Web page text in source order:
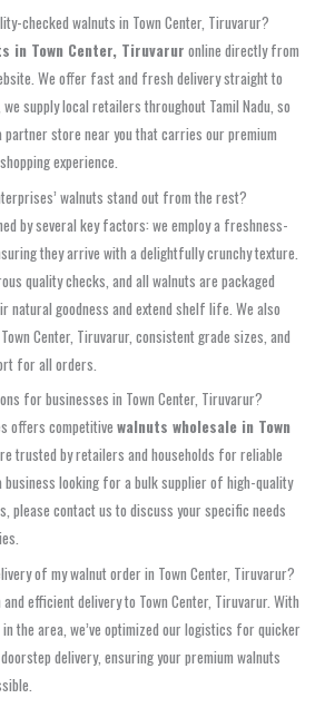
checked walnuts in Town Center, Tiruvarur?
in Town Center, Tiruvarur online directly from
We offer fast and fresh delivery straight to
supply local retailers throughout Tamil Nadu, so
partner store near you that carries our premium
experience.
walnuts stand out from the rest?
by several key factors: we employ a freshness-
they arrive with a delightfully crunchy texture.
quality checks, and all walnuts are packaged
natural goodness and extend shelf life. We also
Center, Tiruvarur, consistent grade sizes, and
for all orders.
for businesses in Town Center, Tiruvarur?
offers competitive walnuts wholesale in Town
trusted by retailers and households for reliable
business looking for a bulk supplier of high-quality
please contact us to discuss your specific needs
of my walnut order in Town Center, Tiruvarur?
efficient delivery to Town Center, Tiruvarur. With
the area, we’ve optimized our logistics for quicker
delivery, ensuring your premium walnuts